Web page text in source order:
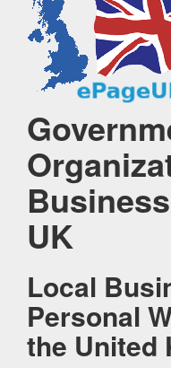
UK
Local
Personal
the United